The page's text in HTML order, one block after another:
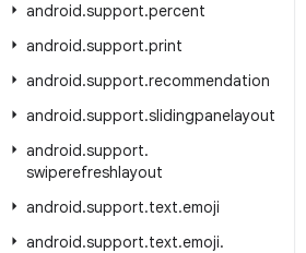
android.support.percent
android.support.print
android.support.recommendation
android.support.slidingpanelayout
android.support.
swiperefreshlayout
android.support.text.emoji
android.support.text.emoji.